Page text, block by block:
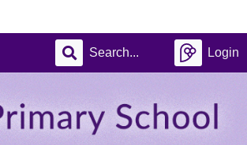
Login